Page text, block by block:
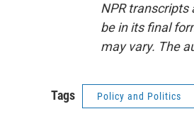
NPR transcripts
be in its final
may vary. The
Tags Policy and Politics